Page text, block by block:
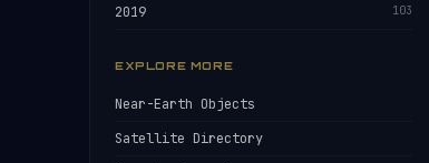
2019 103
EXPLORE MORE
Near-Earth Objects
Satellite Directory